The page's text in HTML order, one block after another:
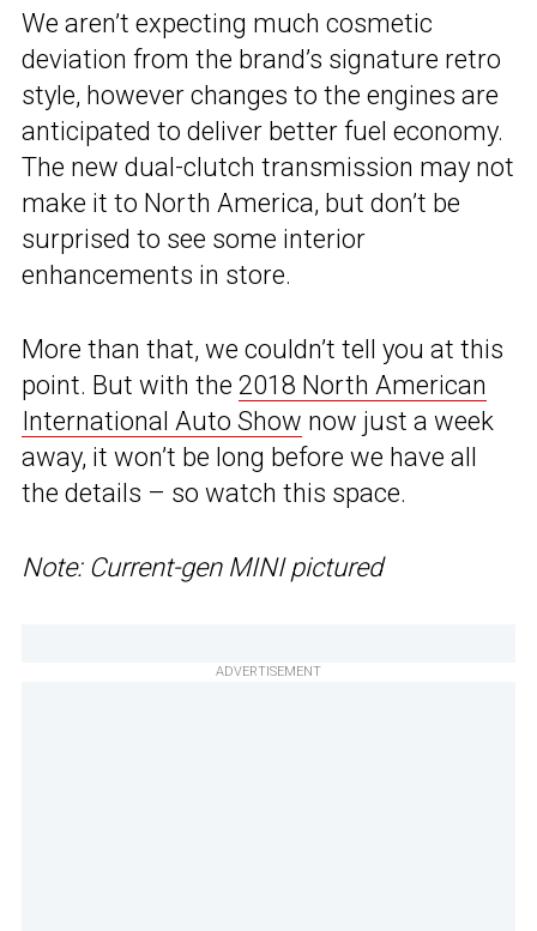
We aren’t expecting much cosmetic
deviation from the brand’s signature retro
style, however changes to the engines are
anticipated to deliver better fuel economy.
The new dual-clutch transmission may not
make it to North America, but don’t be
surprised to see some interior
enhancements in store.
More than that, we couldn’t tell you at this
point. But with the 2018 North American
International Auto Show now just a week
away, it won’t be long before we have all
the details – so watch this space.
Note: Current-gen MINI pictured
ADVERTISEMENT